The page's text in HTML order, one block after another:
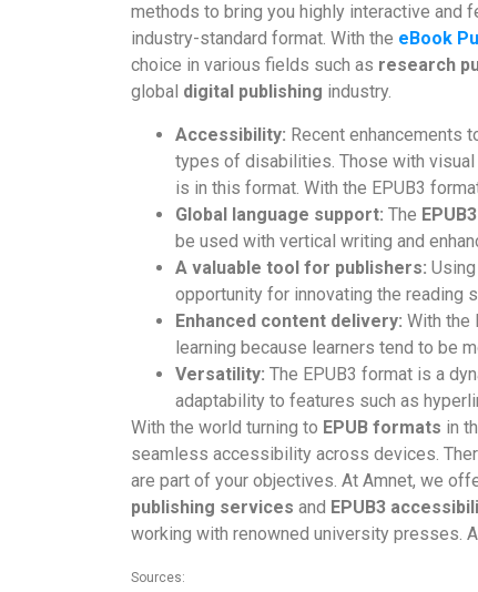
methods to bring you highly interactive and
industry-standard format. With the eBook
choice in various fields such as research
global digital publishing industry.
Accessibility: Recent enhancements
types of disabilities. Those with
is in this format. With the EPUB3
Global language support: The
be used with vertical writing and
A valuable tool for publishers:
opportunity for innovating the reading
Enhanced content delivery: With the
learning because learners tend to be
Versatility: The EPUB3 format is a
adaptability to features such as
With the world turning to EPUB formats in
seamless accessibility across devices.
are part of your objectives. At Amnet, we
publishing services and EPUB3
working with renowned university presses.
Sources: